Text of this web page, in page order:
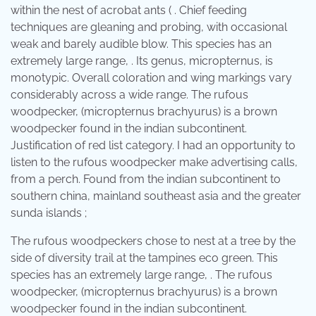
within the nest of acrobat ants ( . Chief feeding
techniques are gleaning and probing, with occasional
weak and barely audible blow. This species has an
extremely large range, . Its genus, micropternus, is
monotypic. Overall coloration and wing markings vary
considerably across a wide range. The rufous
woodpecker, (micropternus brachyurus) is a brown
woodpecker found in the indian subcontinent.
Justification of red list category. I had an opportunity to
listen to the rufous woodpecker make advertising calls,
from a perch. Found from the indian subcontinent to
southern china, mainland southeast asia and the greater
sunda islands ;
The rufous woodpeckers chose to nest at a tree by the
side of diversity trail at the tampines eco green. This
species has an extremely large range, . The rufous
woodpecker, (micropternus brachyurus) is a brown
woodpecker found in the indian subcontinent.